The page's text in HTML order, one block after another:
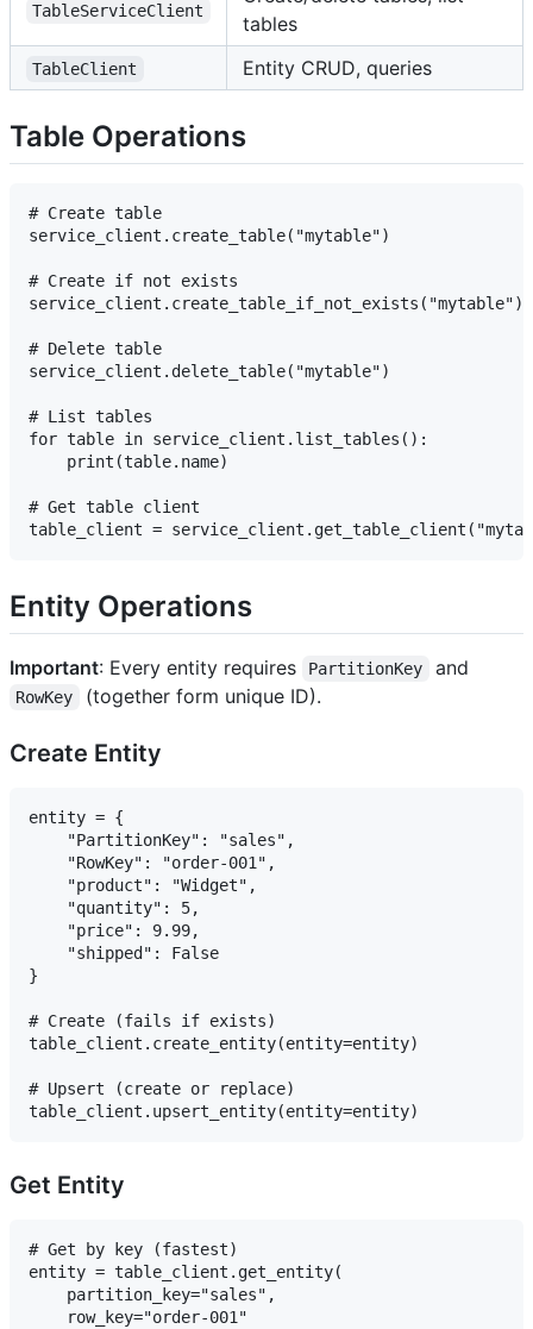
TableServiceClient
tables
TableClient Entity CRUD, queries
Table Operations
# Create table
service_client.create_table("mytable")
# Create if not exists
service_client.create_table_if_not_exists("mytable")
# Delete table
service_client.delete_table("mytable")
# List tables
for table in service_client.list_tables():
    print(table.name)
# Get table client
Entity Operations
Important: Every entity requires PartitionKey and
RowKey (together form unique ID).
Create Entity
entity = {
    "PartitionKey": "sales",
    "RowKey": "order-001",
    "product": "Widget",
    "quantity": 5,
    "price": 9.99,
    "shipped": False
}
# Create (fails if exists)
table_client.create_entity(entity=entity)
# Upsert (create or replace)
Get Entity
# Get by key (fastest)
entity = table_client.get_entity(
    partition_key="sales",
    row_key="order-001"